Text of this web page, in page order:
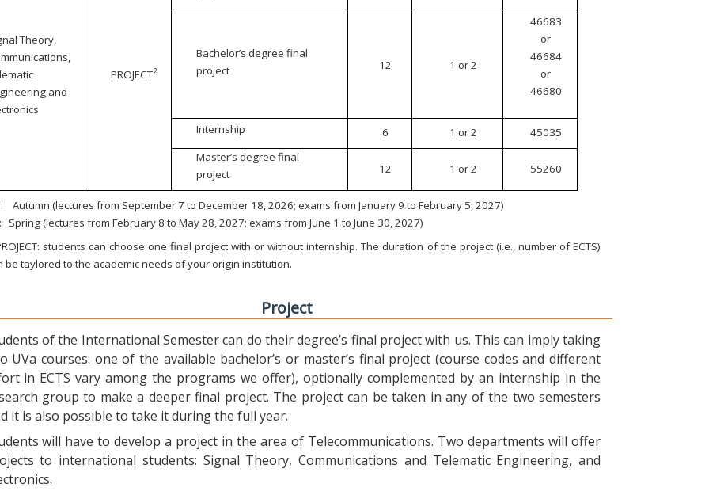
Theory,
and
PROJECT2
Bachelor’s degree final
project
12 1 or 2
46683
or
46684
or
46680
Internship 6 1 or 2
45035
Master’s degree final
project
12 1 or 2 55260
Autumn (lectures from September 7 to December 18, 2026; exams from January 9 to February 5, 2027)
Spring (lectures from February 8 to May 28, 2027; exams from June 1 to June 30, 2027)
students can choose one final project with or without internship. The duration of the project (i.e., number of ECTS)
be taylored to the academic needs of your origin institution.
Project
of the International Semester can do their degree’s final project with us. This can imply taking
UVa courses: one of the available bachelor’s or master’s final project (course codes and different
in ECTS vary among the programs we offer), optionally complemented by an internship in the
group to make a deeper final project. The project can be taken in any of the two semesters
it is also possible to take it during the full year.
will have to develop a project in the area of Telecommunications. Two departments will offer
to international students: Signal Theory, Communications and Telematic Engineering, and